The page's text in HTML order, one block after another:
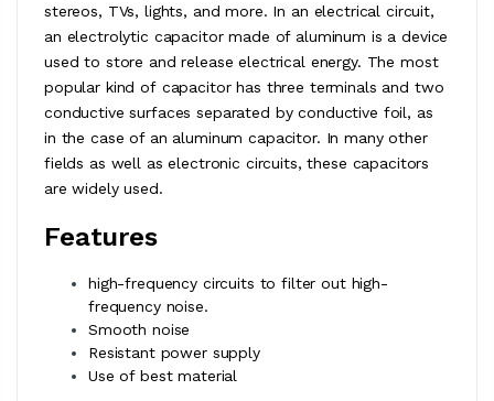
stereos, TVs, lights, and more. In an electrical circuit,
an electrolytic capacitor made of aluminum is a device
used to store and release electrical energy. The most
popular kind of capacitor has three terminals and two
conductive surfaces separated by conductive foil, as
in the case of an aluminum capacitor. In many other
fields as well as electronic circuits, these capacitors
are widely used.
Features
high-frequency circuits to filter out high-
frequency noise.
Smooth noise
Resistant power supply
Use of best material